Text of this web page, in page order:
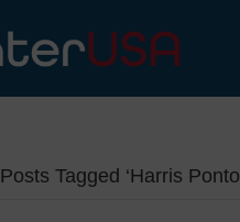
Posts Tagged ‘Harris